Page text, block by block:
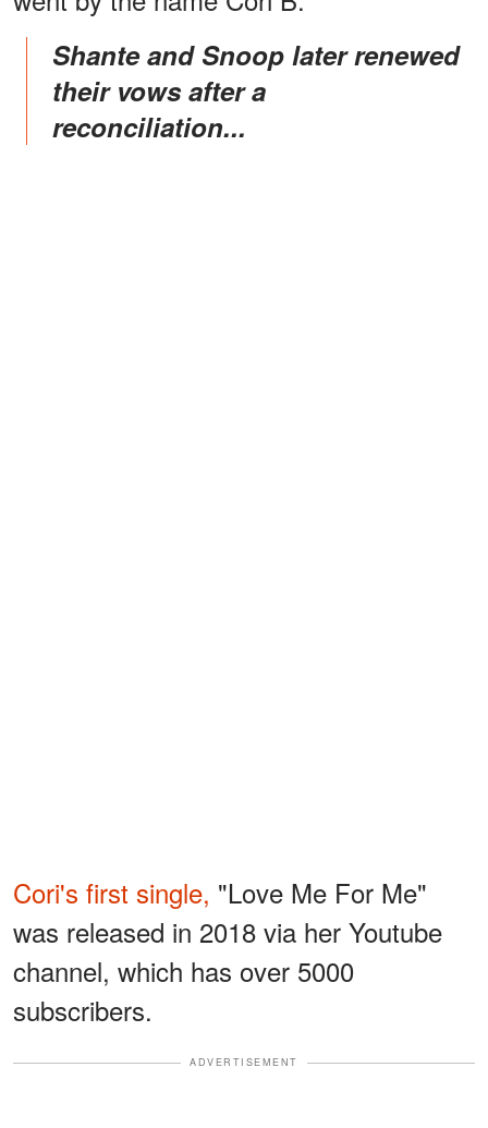
Shante and Snoop later renewed
their vows after a
reconciliation...
Cori's first single, "Love Me For Me"
was released in 2018 via her Youtube
channel, which has over 5000
subscribers.
ADVERTISEMENT